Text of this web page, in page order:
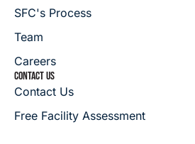
SFC's Process
Team
Careers
CONTACT US
Contact Us
Free Facility Assessment